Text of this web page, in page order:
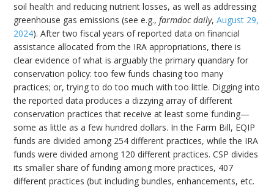
soil health and reducing nutrient losses, as well as addressing
greenhouse gas emissions (see e.g.,farmdoc daily,August 29,
2024). After two fiscal years of reported data on financial
assistance allocated from the IRA appropriations, there is
clear evidence of what is arguably the primary quandary for
conservation policy: too few funds chasing too many
practices; or, trying to do too much with too little. Digging into
the reported data produces a dizzying array of different
conservation practices that receive at least some funding—
some as little as a few hundred dollars. In the Farm Bill, EQIP
funds are divided among 254 different practices, while the IRA
funds were divided among 120 different practices. CSP divides
its smaller share of funding among more practices, 407
different practices (but including bundles, enhancements, etc.